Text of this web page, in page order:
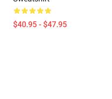
$40.95 - $47.95